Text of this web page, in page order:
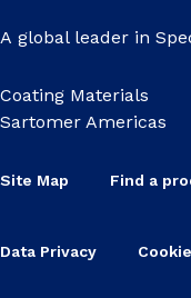
A global leader in
Coating Materials
Sartomer Americas
Site Map Find a
Data Privacy